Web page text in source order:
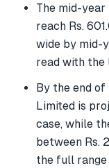
The mid-
reach Rs.
wide by mid-
read with the
By the end
Limited is
case, while
between Rs.
the full